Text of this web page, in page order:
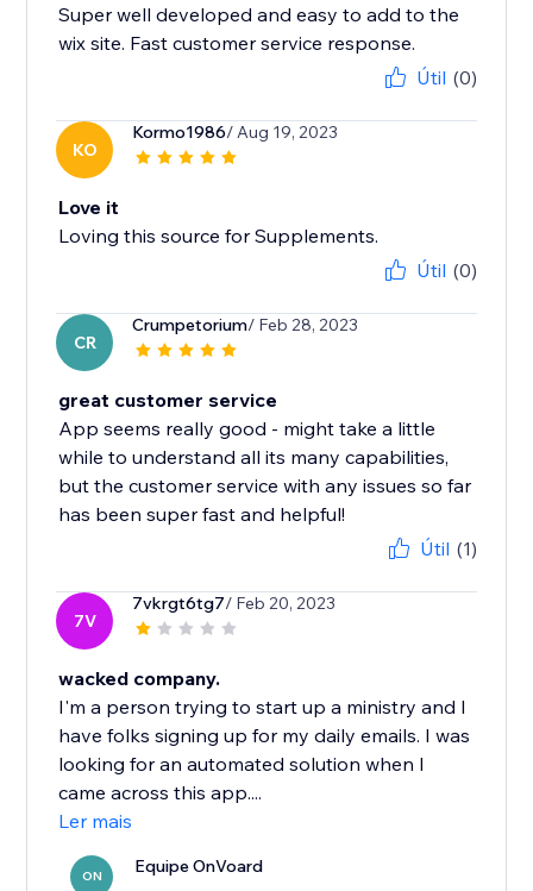
Super well developed and easy to add to the
wix site. Fast customer service response.
Útil (0)
KO
Kormo1986/ Aug 19, 2023
Love it
Loving this source for Supplements.
Útil (0)
CR
Crumpetorium/ Feb 28, 2023
great customer service
App seems really good - might take a little
while to understand all its many capabilities,
but the customer service with any issues so far
has been super fast and helpful!
Útil (1)
7V
7vkrgt6tg7/ Feb 20, 2023
wacked company.
I'm a person trying to start up a ministry and I
have folks signing up for my daily emails. I was
looking for an automated solution when I
came across this app....
Ler mais
ON Equipe OnVoard